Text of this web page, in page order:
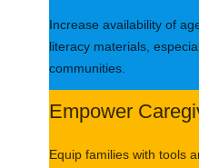
Increase availability of
literacy materials,
communities.
Empower
Equip families with tools